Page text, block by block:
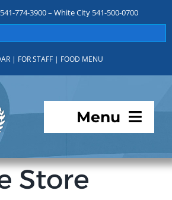
774-3900 – White City 541-500-0700
| FOR STAFF | FOOD MENU
Menu
Store